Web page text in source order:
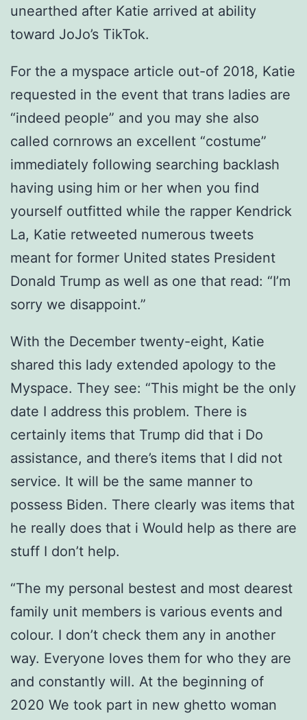
unearthed after Katie arrived at ability
toward JoJo’s TikTok.
For the a myspace article out-of 2018, Katie
requested in the event that trans ladies are
“indeed people” and you may she also
called cornrows an excellent “costume”
immediately following searching backlash
having using him or her when you find
yourself outfitted while the rapper Kendrick
La, Katie retweeted numerous tweets
meant for former United states President
Donald Trump as well as one that read: “I’m
sorry we disappoint.”
With the December twenty-eight, Katie
shared this lady extended apology to the
Myspace. They see: “This might be the only
date I address this problem. There is
certainly items that Trump did that i Do
assistance, and there’s items that I did not
service. It will be the same manner to
possess Biden. There clearly was items that
he really does that i Would help as there are
stuff I don’t help.
“The my personal bestest and most dearest
family unit members is various events and
colour. I don’t check them any in another
way. Everyone loves them for who they are
and constantly will. At the beginning of
2020 We took part in new ghetto woman